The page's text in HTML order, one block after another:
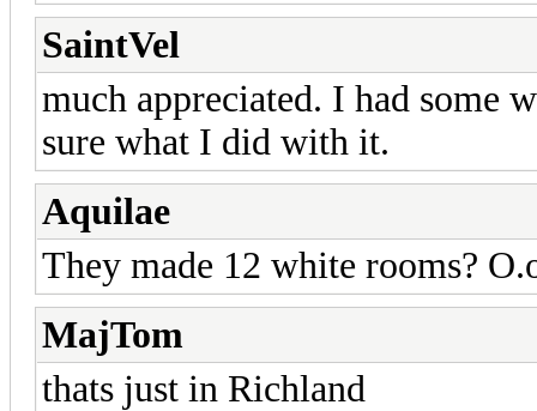
SaintVel
much appreciated. I had some
sure what I did with it.
Aquilae
They made 12 white rooms?
MajTom
thats just in Richland